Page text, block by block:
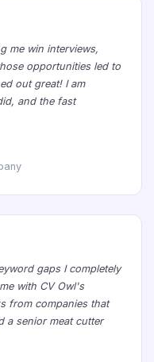
me win interviews,
opportunities led to
out great! I am
and the fast
gaps I completely
with CV Owl's
from companies that
a senior meat cutter